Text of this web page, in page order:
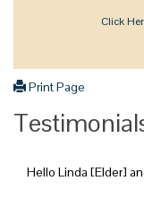
Click
Print Page
Hello Linda [Elder]